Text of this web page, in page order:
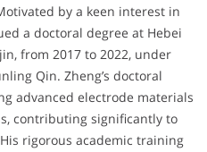
by a keen interest in
a doctoral degree at Hebei
from 2017 to 2022, under
Qin. Zheng’s doctoral
advanced electrode materials
contributing significantly to
rigorous academic training